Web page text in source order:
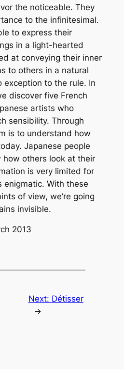
the noticeable. They
to the infinitesimal.
to express their
in a light-hearted
at conveying their inner
to others in a natural
exception to the rule. In
discover five French
artists who
sensibility. Through
is to understand how
Japanese people
how others look at their
is very limited for
enigmatic. With these
of view, we’re going
invisible.
2013
Next: Détisser
→